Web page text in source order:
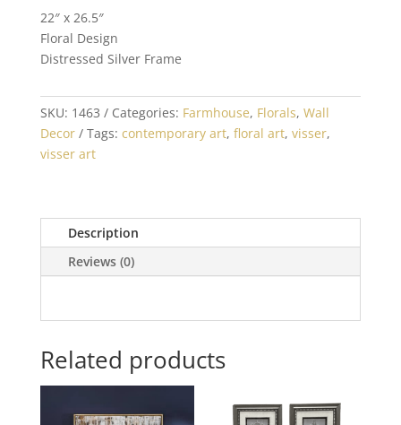
22″ x 26.5″
Floral Design
Distressed Silver Frame
SKU: 1463 Categories: Farmhouse, Florals, Wall
Decor
Tags: contemporary art, floral art, visser,
visser art
Description
Reviews (0)
Related products